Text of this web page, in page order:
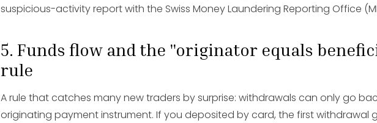
suspicious-activity report with the Swiss Money Laundering Reporting Office
5. Funds flow and the "originator equals
rule
A rule that catches many new traders by surprise: withdrawals can only go
originating payment instrument. If you deposited by card, the first withdrawal